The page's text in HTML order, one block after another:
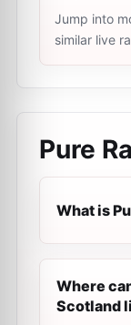
Jump into
similar live
Pure
What is
Where
Scotland